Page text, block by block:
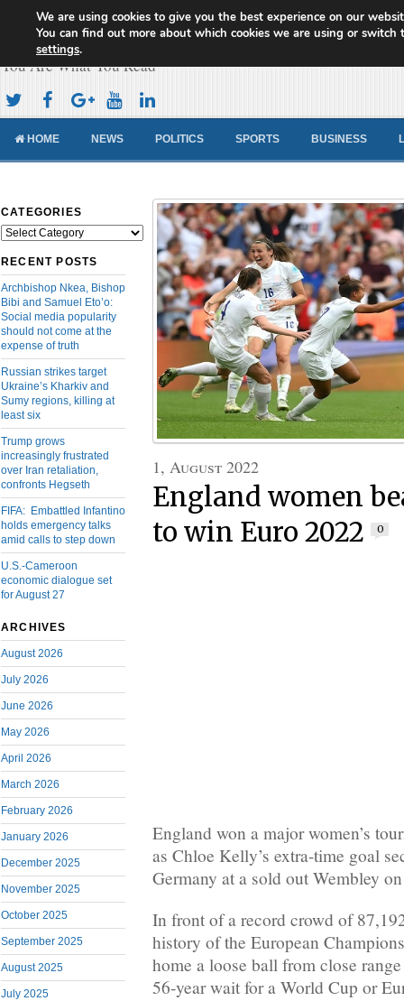
Cameroon Concord News
You Are What You Read
HOME NEWS POLITICS SPORTS BUSINESS
CATEGORIES
Categories
RECENT POSTS
Archbishop Nkea, Bishop
Bibi and Samuel Eto’o:
Social media popularity
should not come at the
expense of truth
Russian strikes target
Ukraine’s Kharkiv and
Sumy regions, killing at
least six
Trump grows
increasingly frustrated
over Iran retaliation,
confronts Hegseth
FIFA: Embattled Infantino
holds emergency talks
amid calls to step down
U.S.-Cameroon
economic dialogue set
for August 27
ARCHIVES
August 2026
July 2026
June 2026
May 2026
April 2026
March 2026
February 2026
January 2026
December 2025
November 2025
October 2025
September 2025
August 2025
July 2025
1, August 2022
England women
to win Euro 2022
0
England won a major women’s
as Chloe Kelly’s extra-time goal
Germany at a sold out Wembley
In front of a record crowd of
history of the European
home a loose ball from close
56-year wait for a World Cup or
We are using cookies to give you the best experience on our
You can find out more about which cookies we are using or switch
settings.